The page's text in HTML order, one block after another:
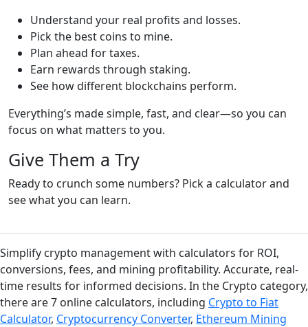
Understand your real profits and losses.
Pick the best coins to mine.
Plan ahead for taxes.
Earn rewards through staking.
See how different blockchains perform.
Everything’s made simple, fast, and clear—so you can
focus on what matters to you.
Give Them a Try
Ready to crunch some numbers? Pick a calculator and
see what you can learn.
Simplify crypto management with calculators for ROI,
conversions, fees, and mining profitability. Accurate, real-
time results for informed decisions. In the Crypto category,
there are 7 online calculators, including Crypto to Fiat
Calculator, Cryptocurrency Converter, Ethereum Mining